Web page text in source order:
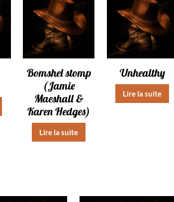
Bomshel stomp
(Jamie
Maeshall &
Karen Hedges)
Lire la suite
Unhealthy
Lire la suite